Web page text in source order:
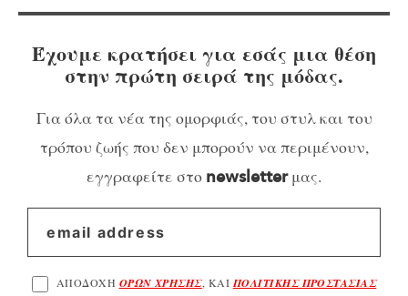
Έχουμε κρατήσει για εσάς μια θέση
στην πρώτη σειρά της μόδας.
Για όλα τα νέα της ομορφιάς, του στυλ και του
τρόπου ζωής που δεν μπορούν να περιμένουν,
εγγραφείτε στο newsletterμας.
ΑΠΟΔΟΧΗ ΟΡΩΝ ΧΡΗΣΗΣ, ΚΑΙ ΠΟΛΙΤΙΚΗΣ ΠΡΟΣΤΑΣΙΑΣ